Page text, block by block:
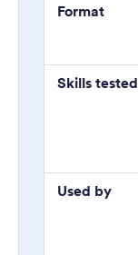
Format
Skills tested
Used by